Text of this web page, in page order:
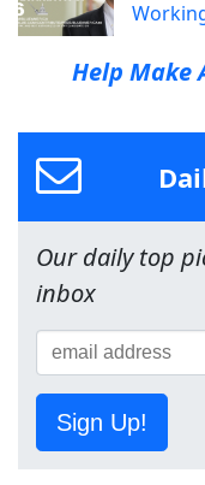
Help Make
Our daily top
inbox
Sign Up!